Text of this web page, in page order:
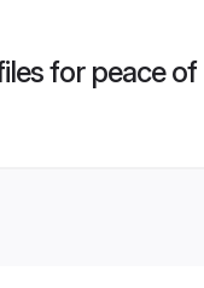
for peace